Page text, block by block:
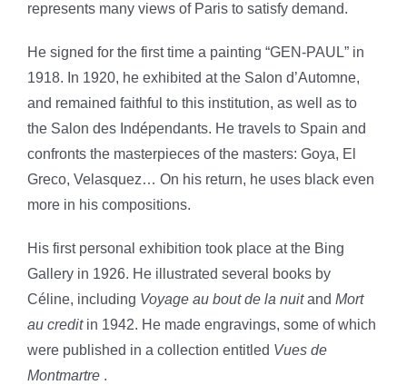
represents many views of Paris to satisfy demand.
He signed for the first time a painting “GEN-PAUL” in
1918. In 1920, he exhibited at the Salon d’Automne,
and remained faithful to this institution, as well as to
the Salon des Indépendants. He travels to Spain and
confronts the masterpieces of the masters: Goya, El
Greco, Velasquez… On his return, he uses black even
more in his compositions.
His first personal exhibition took place at the Bing
Gallery in 1926. He illustrated several books by
Céline, including Voyage au bout de la nuitand Mort
au creditin 1942. He made engravings, some of which
were published in a collection entitled Vues de
Montmartre.